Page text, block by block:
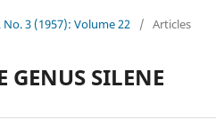
No. 3 (1957): Volume 22 / Articles
GENUS SILENE